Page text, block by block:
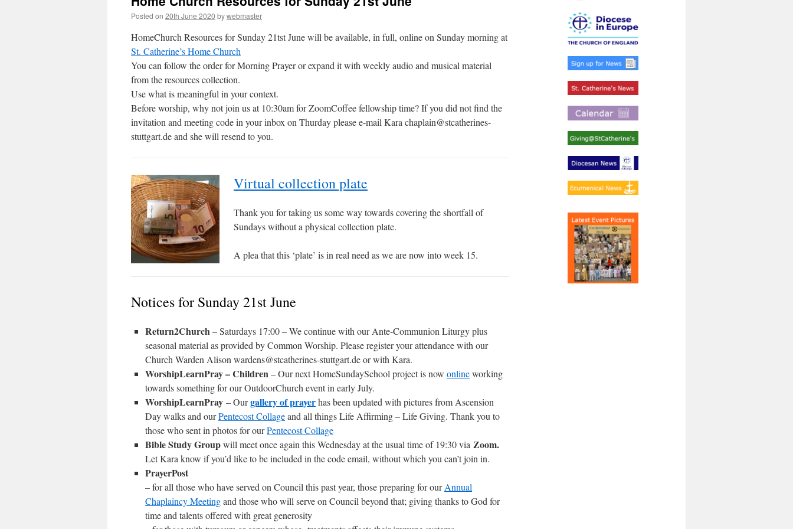
Posted on 20th June 2020 bywebmaster
HomeChurch Resources for Sunday 21tst June will be available, in full, online on Sunday morning at
St. Catherine’s Home Church
You can follow the order for Morning Prayer or expand it with weekly audio and musical material
from the resources collection.
Use what is meaningful in your context.
Before worship, why not join us at 10:30am for ZoomCoffee fellowship time? If you did not find the
invitation and meeting code in your inbox on Thurday please e-mail Kara chaplain@stcatherines-
stuttgart.de and she will resend to you.
Virtual collection plate
Thank you for taking us some way towards covering the shortfall of
Sundays without a physical collection plate.
A plea that this ‘plate’ is in real need as we are now into week 15.
Notices for Sunday 21st June
Return2Church– Saturdays 17:00 – We continue with our Ante-Communion Liturgy plus
seasonal material as provided by Common Worship. Please register your attendance with our
Church Warden Alison wardens@stcatherines-stuttgart.de or with Kara.
WorshipLearnPray – Children– Our next HomeSundaySchool project is now onlineworking
towards something for our OutdoorChurch event in early July.
WorshipLearnPray – Ourgallery of prayerhas been updated with pictures from Ascension
Day walks and ourPentecost Collageand all things Life Affirming – Life Giving. Thank you to
those who sent in photos for ourPentecost Collage
Bible Study Groupwill meet once again this Wednesday at the usual time of 19:30 via Zoom.
Let Kara know if you’d like to be included in the code email, without which you can’t join in.
PrayerPost
– for all those who have served on Council this past year, those preparing for ourAnnual
Chaplaincy Meetingand those who will serve on Council beyond that; giving thanks to God for
time and talents offered with great generosity